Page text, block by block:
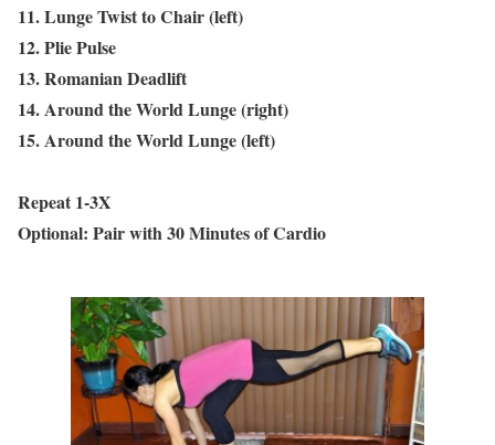
11. Lunge Twist to Chair (left)
12. Plie Pulse
13. Romanian Deadlift
14. Around the World Lunge (right)
15. Around the World Lunge (left)
Repeat 1-3X
Optional: Pair with 30 Minutes of Cardio